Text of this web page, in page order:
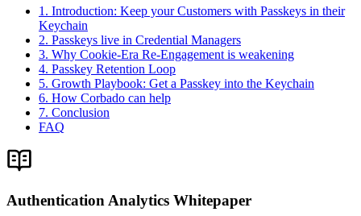
1. Introduction: Keep your Customers with Passkeys in their
Keychain
2. Passkeys live in Credential Managers
3. Why Cookie-Era Re-Engagement is weakening
4. Passkey Retention Loop
5. Growth Playbook: Get a Passkey into the Keychain
6. How Corbado can help
7. Conclusion
FAQ
Authentication Analytics Whitepaper